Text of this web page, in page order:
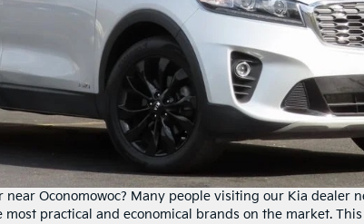
near Oconomowoc? Many people visiting our Kia dealer
most practical and economical brands on the market.